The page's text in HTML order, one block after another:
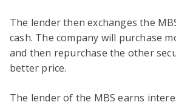
The lender then exchanges the
cash. The company will purchase
and then repurchase the other
better price.
The lender of the MBS earns